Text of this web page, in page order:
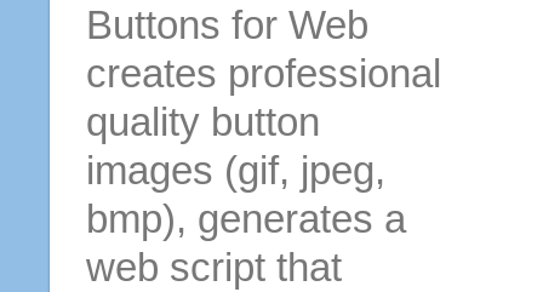
Buttons for Web
creates professional
quality button
images (gif, jpeg,
bmp), generates a
web script that